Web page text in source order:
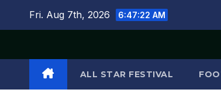
Fri. Aug 7th, 2026 6:47:23 AM
ALL STAR FESTIVAL